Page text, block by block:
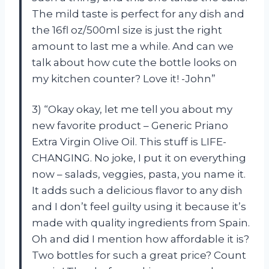
The mild taste is perfect for any dish and
the 16fl oz/500ml size is just the right
amount to last me a while. And can we
talk about how cute the bottle looks on
my kitchen counter? Love it! -John”
3) “Okay okay, let me tell you about my
new favorite product – Generic Priano
Extra Virgin Olive Oil. This stuff is LIFE-
CHANGING. No joke, I put it on everything
now – salads, veggies, pasta, you name it.
It adds such a delicious flavor to any dish
and I don’t feel guilty using it because it’s
made with quality ingredients from Spain.
Oh and did I mention how affordable it is?
Two bottles for such a great price? Count